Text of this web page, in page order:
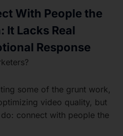
With People the
It Lacks Real
Response
some of the grunt work,
video quality, but
do: connect with people the